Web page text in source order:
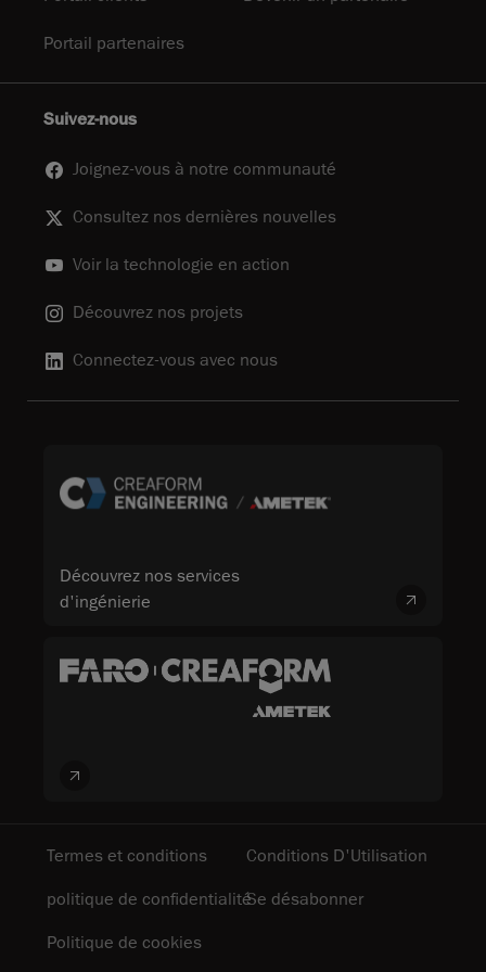
Portail partenaires
Suivez-nous
Joignez-vous à notre communauté
Consultez nos dernières nouvelles
Voir la technologie en action
Découvrez nos projets
Connectez-vous avec nous
Découvrez nos services
d'ingénierie
Termes et conditions
Conditions D'Utilisation
politique de confidentialitéSe désabonner
Politique de cookies